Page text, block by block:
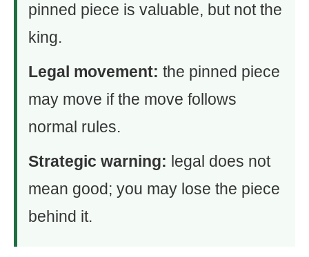
pinned piece is valuable, but not the
king.
Legal movement: the pinned piece
may move if the move follows
normal rules.
Strategic warning: legal does not
mean good; you may lose the piece
behind it.